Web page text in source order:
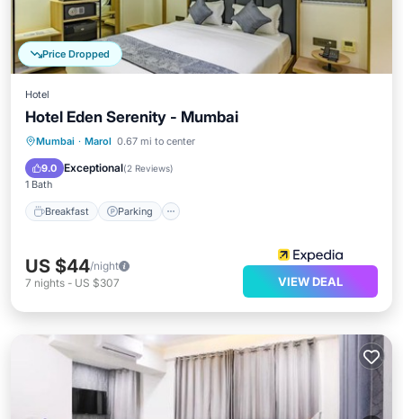
Price Dropped
Hotel
Hotel Eden Serenity - Mumbai
Mumbai · Marol 0.67 mi to center
9.0 Exceptional(2 Reviews)
1 Bath
Breakfast Parking
Breakfast Parking
Air Conditioner
US $44/night
7 nights - US $307 VIEW DEAL